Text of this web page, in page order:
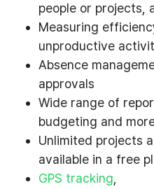
people or projects,
Measuring
unproductive
Absence
approvals
Wide range of
budgeting and
Unlimited projects
available in a free
GPS tracking,